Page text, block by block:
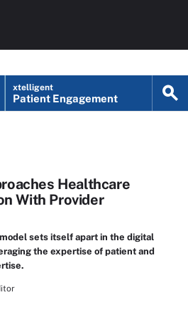
xtelligent
Patient Engagement
Healthcare
With Provider
model sets itself apart in the digital
the expertise of patient and